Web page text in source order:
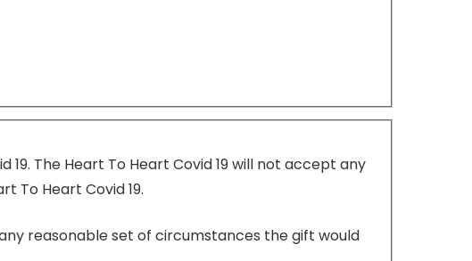
The Heart To Heart Covid 19 will not accept any
To Heart Covid 19.
reasonable set of circumstances the gift would